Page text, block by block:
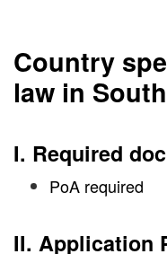
Country
law in
I. Required
PoA required
II. Application